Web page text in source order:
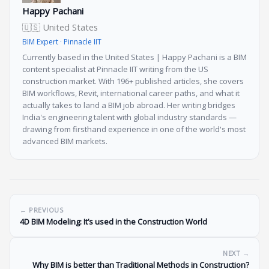
Happy Pachani
🇺🇸 United States
BIM Expert · Pinnacle IIT
Currently based in the United States | Happy Pachani is a BIM
content specialist at Pinnacle IIT writing from the US
construction market. With 196+ published articles, she covers
BIM workflows, Revit, international career paths, and what it
actually takes to land a BIM job abroad. Her writing bridges
India's engineering talent with global industry standards —
drawing from firsthand experience in one of the world's most
advanced BIM markets.
← PREVIOUS
4D BIM Modeling: It’s used in the Construction World
NEXT →
Why BIM is better than Traditional Methods in Construction?